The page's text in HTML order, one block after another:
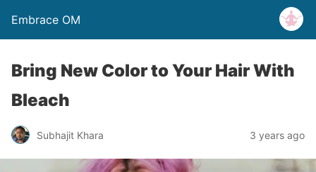
Embrace OM
Bring New Color to Your Hair With
Bleach
Subhajit Khara 3 years ago